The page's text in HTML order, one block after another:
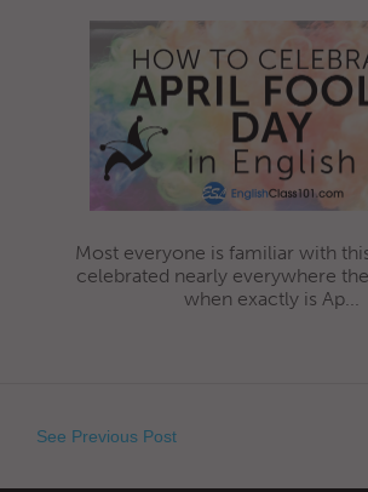
Most everyone is familiar with
celebrated nearly everywhere
when exactly is Ap...
See Previous Post